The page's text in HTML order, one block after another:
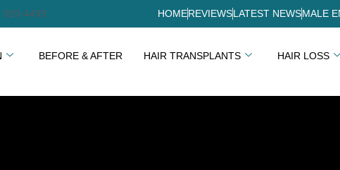
920-4499 HOMEREVIEWSLATEST NEWSMALE
BEFORE & AFTER HAIR TRANSPLANTS HAIR LOSS